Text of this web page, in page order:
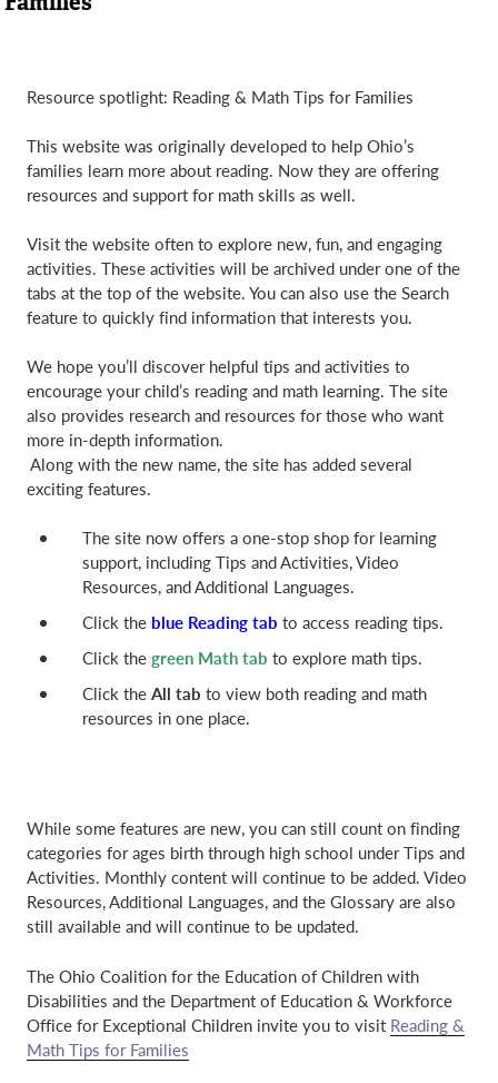
Resource spotlight: Reading & Math Tips for Families
This website was originally developed to help Ohio’s
families learn more about reading. Now they are offering
resources and support for math skills as well.
Visit the website often to explore new, fun, and engaging
activities. These activities will be archived under one of the
tabs at the top of the website. You can also use the Search
feature to quickly find information that interests you.
We hope you’ll discover helpful tips and activities to
encourage your child’s reading and math learning. The site
also provides research and resources for those who want
more in-depth information.
Along with the new name, the site has added several
exciting features.
The site now offers a one-stop shop for learning
support, including Tips and Activities, Video
Resources, and Additional Languages.
Click the blue Reading tab to access reading tips.
Click thegreen Math tab to explore math tips.
Click theAll tab to view both reading and math
resources in one place.
While some features are new, you can still count on finding
categories for ages birth through high school under Tips and
Activities. Monthly content will continue to be added. Video
Resources, Additional Languages, and the Glossary are also
still available and will continue to be updated.
The Ohio Coalition for the Education of Children with
Disabilities and the Department of Education & Workforce
Office for Exceptional Children invite you to visit Reading &
Math Tips for Families